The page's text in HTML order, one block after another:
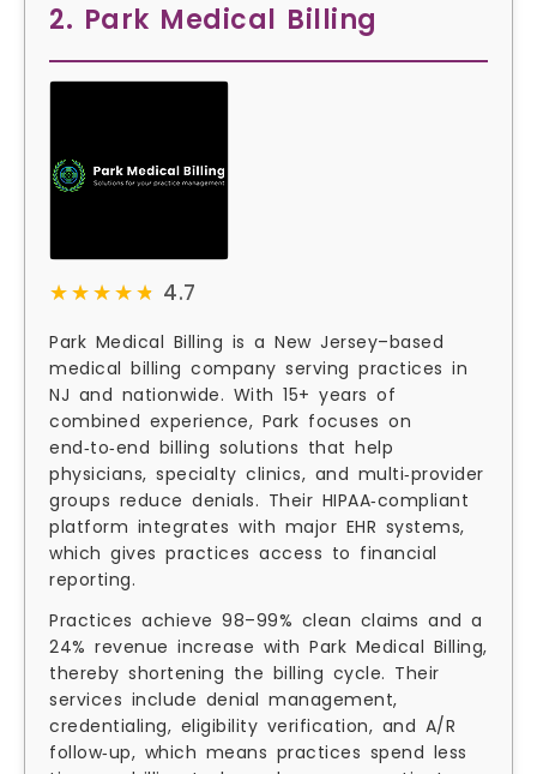
2. Park Medical Billing
★★★★★
★★★★★ 4.7
Park Medical Billing is a New Jersey–based
medical billing company serving practices in
NJ and nationwide. With 15+ years of
combined experience, Park focuses on
end‑to‑end billing solutions that help
physicians, specialty clinics, and multi‑provider
groups reduce denials. Their HIPAA‑compliant
platform integrates with major EHR systems,
which gives practices access to financial
reporting.
Practices achieve 98–99% clean claims and a
24% revenue increase with Park Medical Billing,
thereby shortening the billing cycle. Their
services include denial management,
credentialing, eligibility verification, and A/R
follow‑up, which means practices spend less